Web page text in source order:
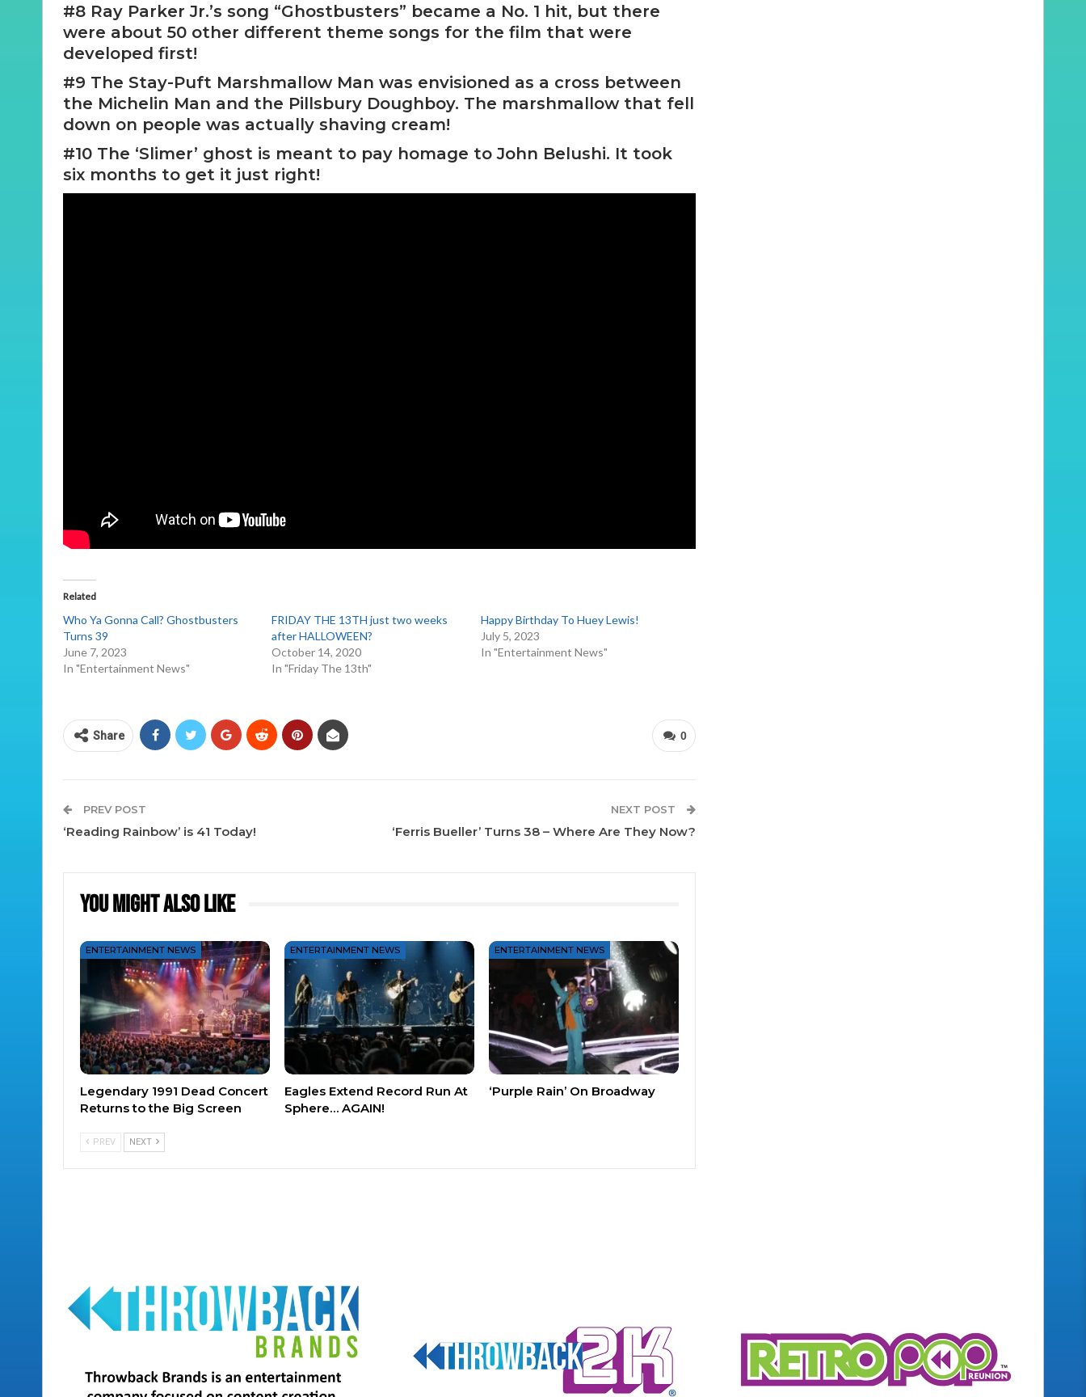
#8 Ray Parker Jr.’s song “Ghostbusters” became a No. 1 hit, but there
were about 50 other different theme songs for the film that were
developed first!
#9 The Stay-Puft Marshmallow Man was envisioned as a cross between
the Michelin Man and the Pillsbury Doughboy. The marshmallow that fell
down on people was actually shaving cream!
#10 The ‘Slimer’ ghost is meant to pay homage to John Belushi. It took
six months to get it just right!
Related
Who Ya Gonna Call? Ghostbusters
Turns 39
June 7, 2023
In "Entertainment News"
FRIDAY THE 13TH just two weeks
after HALLOWEEN?
October 14, 2020
In "Friday The 13th"
Happy Birthday To Huey Lewis!
July 5, 2023
In "Entertainment News"
0
Share
PREV POST
‘Reading Rainbow’ is 41 Today!
NEXT POST
‘Ferris Bueller’ Turns 38 – Where Are They Now?
You Might Also Like
ENTERTAINMENT NEWS
Legendary 1991 Dead Concert
Returns to the Big Screen
ENTERTAINMENT NEWS
Eagles Extend Record Run At
Sphere… AGAIN!
ENTERTAINMENT NEWS
‘Purple Rain’ On Broadway
PREV NEXT